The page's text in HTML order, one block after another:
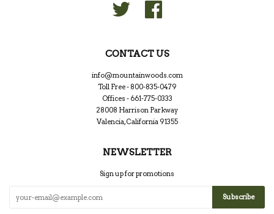
Twitter
CONTACT US
info@mountainwoods.com
Toll Free - 800-835-0479
Offices - 661-775-0333
28008 Harrison Parkway
Valencia, California 91355
NEWSLETTER
Sign up for promotions